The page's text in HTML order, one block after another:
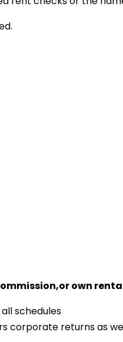
own
schedules
corporate returns as